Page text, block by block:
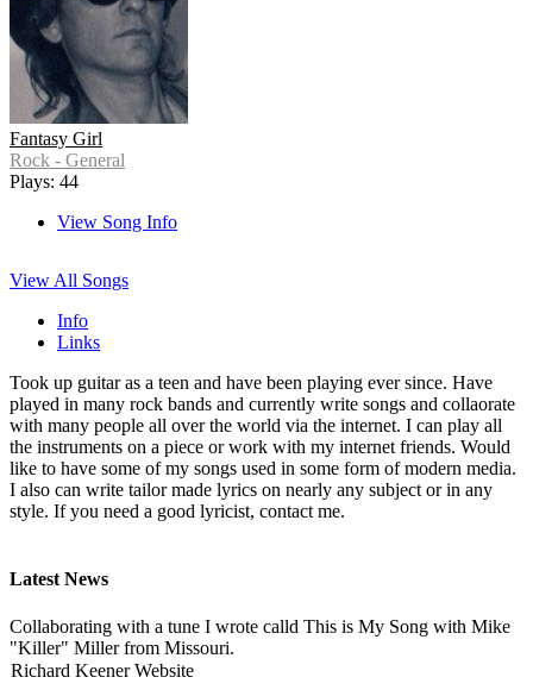
Fantasy Girl
Rock - General
Plays: 44
View Song Info
View All Songs
Info
Links
Took up guitar as a teen and have been playing ever since. Have
played in many rock bands and currently write songs and collaorate
with many people all over the world via the internet. I can play all
the instruments on a piece or work with my internet friends. Would
like to have some of my songs used in some form of modern media.
I also can write tailor made lyrics on nearly any subject or in any
style. If you need a good lyricist, contact me.
Latest News
Collaborating with a tune I wrote calld This is My Song with Mike
"Killer" Miller from Missouri.
Richard Keener Website